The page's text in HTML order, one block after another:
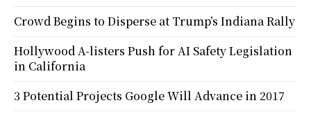
Crowd Begins to Disperse at Trump’s Indiana Rally
Hollywood A-listers Push for AI Safety Legislation
in California
3 Potential Projects Google Will Advance in 2017